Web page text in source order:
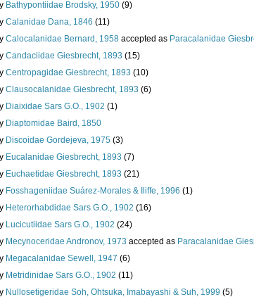
Bathypontiidae Brodsky, 1950 (9)
Calanidae Dana, 1846 (11)
Calocalanidae Bernard, 1958 accepted as Paracalanidae
Candaciidae Giesbrecht, 1893 (15)
Centropagidae Giesbrecht, 1893 (10)
Clausocalanidae Giesbrecht, 1893 (6)
Diaixidae Sars G.O., 1902 (1)
Diaptomidae Baird, 1850
Discoidae Gordejeva, 1975 (3)
Eucalanidae Giesbrecht, 1893 (7)
Euchaetidae Giesbrecht, 1893 (21)
Fosshageniidae Suárez-Morales & Iliffe, 1996 (1)
Heterorhabdidae Sars G.O., 1902 (16)
Lucicutiidae Sars G.O., 1902 (24)
Mecynoceridae Andronov, 1973 accepted as Paracalanidae
Megacalanidae Sewell, 1947 (6)
Metridinidae Sars G.O., 1902 (11)
Nullosetigeridae Soh, Ohtsuka, Imabayashi & Suh, 1999 (5)